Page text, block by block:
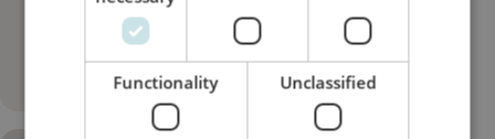
changes, waste volume and
overall maintenance spend.
Functionality Unclassified